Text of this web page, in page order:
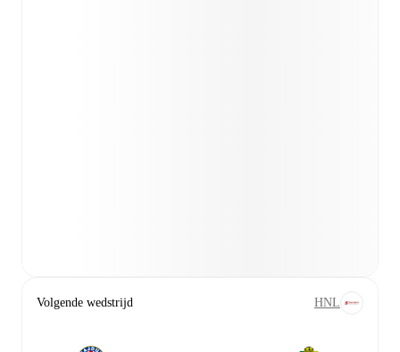
Volgende wedstrijd HNL